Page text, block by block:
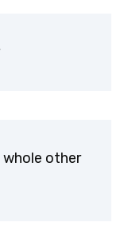
whole other